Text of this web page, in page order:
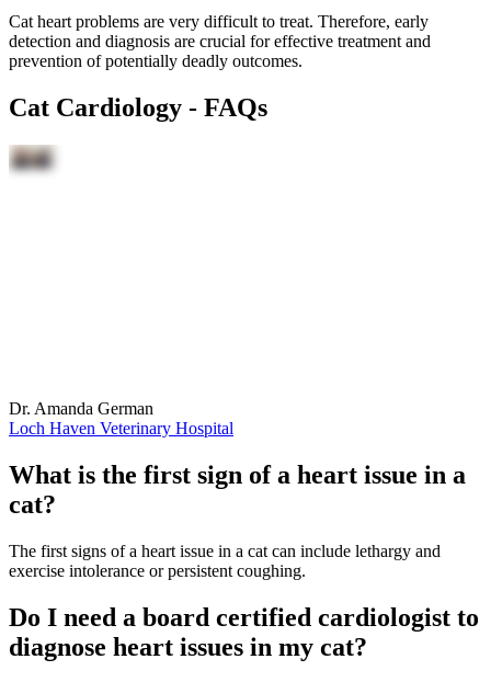
Cat heart problems are very difficult to treat. Therefore, early
detection and diagnosis are crucial for effective treatment and
prevention of potentially deadly outcomes.
Cat Cardiology - FAQs
Dr. Amanda German
Loch Haven Veterinary Hospital
What is the first sign of a heart issue in a
cat?
The first signs of a heart issue in a cat can include lethargy and
exercise intolerance or persistent coughing.
Do I need a board certified cardiologist to
diagnose heart issues in my cat?